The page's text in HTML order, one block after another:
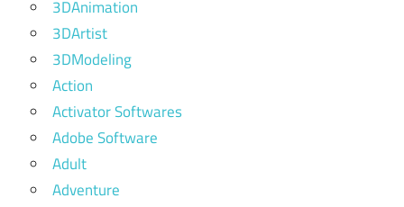
3DAnimation
3DArtist
3DModeling
Action
Activator Softwares
Adobe Software
Adult
Adventure